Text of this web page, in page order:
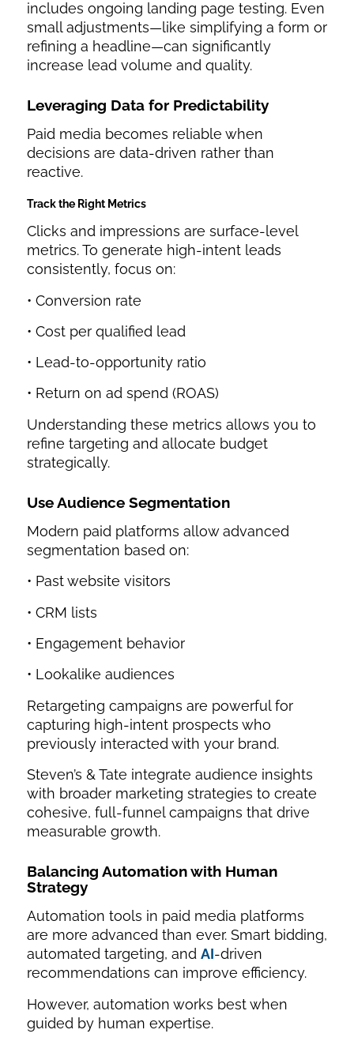
includes ongoing landing page testing. Even
small adjustments—like simplifying a form or
refining a headline—can significantly
increase lead volume and quality.
Leveraging Data for Predictability
Paid media becomes reliable when
decisions are data-driven rather than
reactive.
Track the Right Metrics
Clicks and impressions are surface-level
metrics. To generate high-intent leads
consistently, focus on:
• Conversion rate
• Cost per qualified lead
• Lead-to-opportunity ratio
• Return on ad spend (ROAS)
Understanding these metrics allows you to
refine targeting and allocate budget
strategically.
Use Audience Segmentation
Modern paid platforms allow advanced
segmentation based on:
• Past website visitors
• CRM lists
• Engagement behavior
• Lookalike audiences
Retargeting campaigns are powerful for
capturing high-intent prospects who
previously interacted with your brand.
Steven’s & Tate integrate audience insights
with broader marketing strategies to create
cohesive, full-funnel campaigns that drive
measurable growth.
Balancing Automation with Human
Strategy
Automation tools in paid media platforms
are more advanced than ever. Smart bidding,
automated targeting, and AI-driven
recommendations can improve efficiency.
However, automation works best when
guided by human expertise.